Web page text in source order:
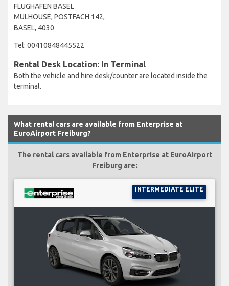
FLUGHAFEN BASEL
MULHOUSE, POSTFACH 142,
BASEL, 4030
Tel: 00410848445522
Rental Desk Location: In Terminal
Both the vehicle and hire desk/counter are located inside the
terminal.
What rental cars are available from Enterprise at
EuroAirport Freiburg?
The rental cars available from Enterprise at EuroAirport
Freiburg are:
INTERMEDIATE ELITE